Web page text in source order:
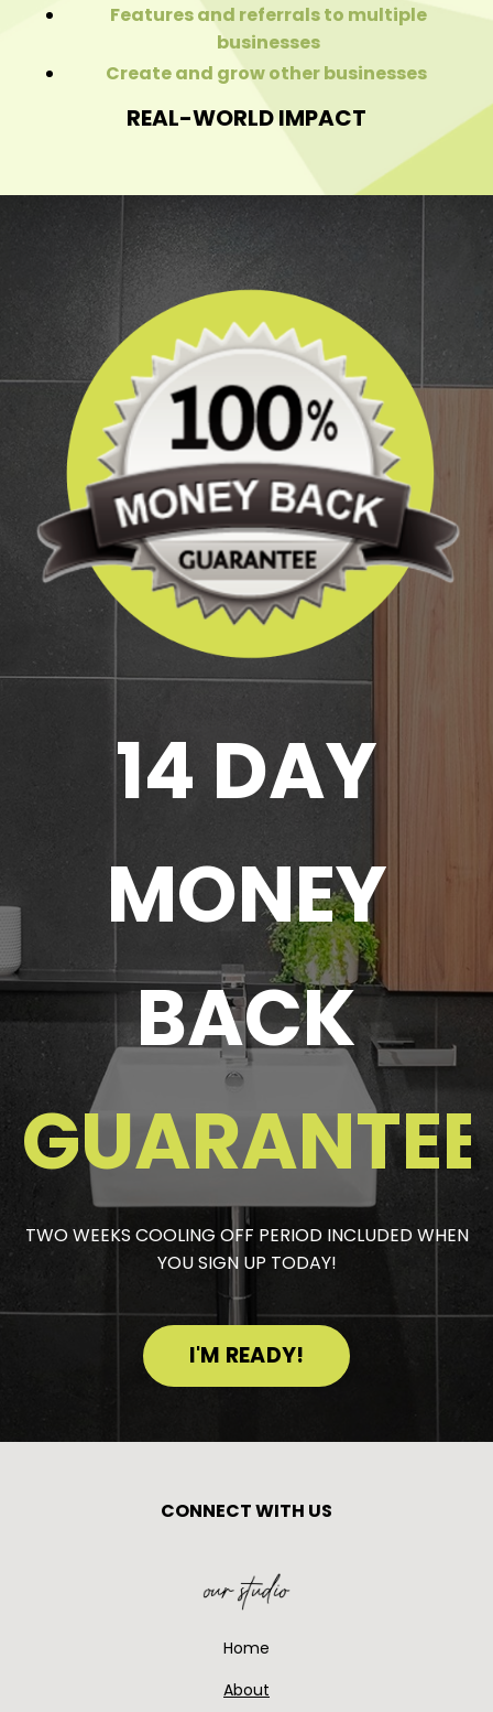
Features and referrals to multiple
businesses
Create and grow other businesses
REAL-WORLD IMPACT
14 DAY
MONEY
BACK
GUARANTEE
TWO WEEKS COOLING OFF PERIOD INCLUDED WHEN
YOU SIGN UP TODAY!
I'M READY!
CONNECT WITH US
Home
About